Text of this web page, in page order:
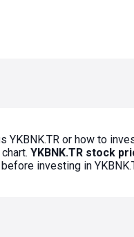
YKBNK.TR or how to
YKBNK.TR stock
investing in